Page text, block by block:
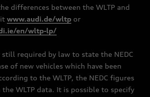
differences between the WLTP and
www.audi.de/wltp or
en/wltp-lp/
required by law to state the NEDC
of new vehicles which have been
to the WLTP, the NEDC figures
WLTP data. It is possible to specify